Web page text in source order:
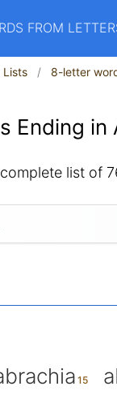
FROM
Lists 8-letter
Ending in
list of